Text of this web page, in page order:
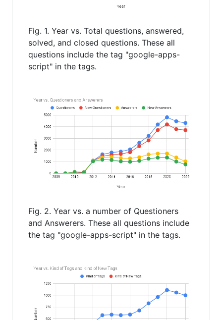
Fig. 1. Year vs. Total questions, answered,
solved, and closed questions. These all
questions include the tag "google-apps-
script" in the tags.
Fig. 2. Year vs. a number of Questioners
and Answerers. These all questions include
the tag "google-apps-script" in the tags.